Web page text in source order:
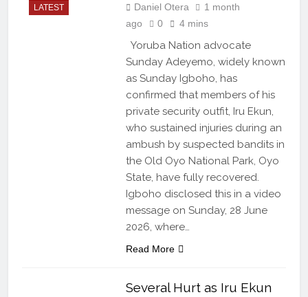
LATEST Daniel Otera
1 month
ago
0 4 mins
Yoruba Nation advocate
Sunday Adeyemo, widely known
as Sunday Igboho, has
confirmed that members of his
private security outfit, Iru Ekun,
who sustained injuries during an
ambush by suspected bandits in
the Old Oyo National Park, Oyo
State, have fully recovered.
Igboho disclosed this in a video
message on Sunday, 28 June
2026, where…
Read More
Several Hurt as Iru Ekun